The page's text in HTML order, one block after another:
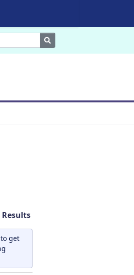
Search
Results
to get